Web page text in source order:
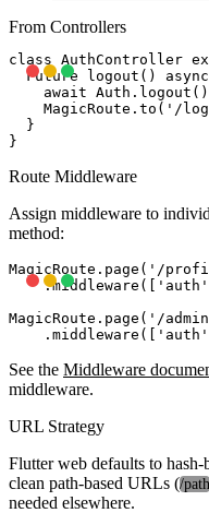
From Controllers
class AuthController
  Future
logout()
await
MagicRoute.to('/
  }
Route Middleware
Assign middleware to
method:
MagicRoute.page('/
MagicRoute.page('/
See the Middleware
middleware.
URL Strategy
Flutter web defaults to
clean path-based URLs (/path
needed elsewhere.